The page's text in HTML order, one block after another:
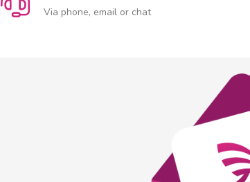
Via phone, email or chat